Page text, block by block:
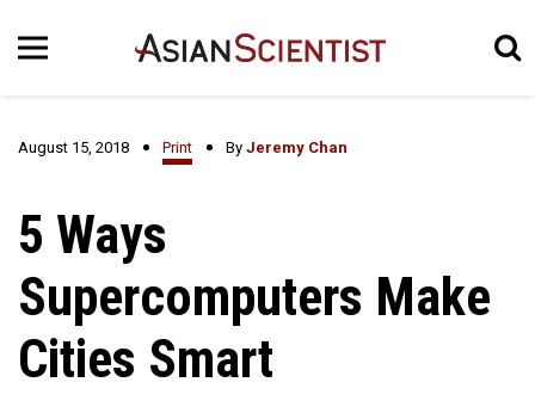
August 15, 2018 Print By Jeremy Chan
5 Ways
Supercomputers Make
Cities Smart